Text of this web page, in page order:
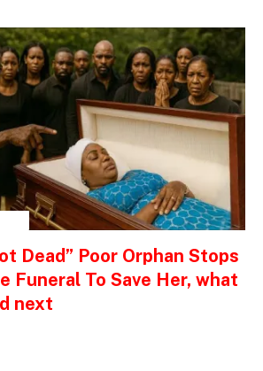
Dead” Poor Orphan Stops
Funeral To Save Her, what
next